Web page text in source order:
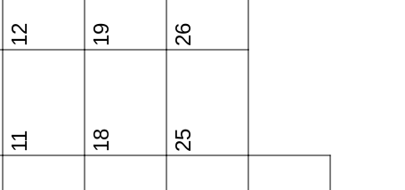
11
12
18
19
25
26